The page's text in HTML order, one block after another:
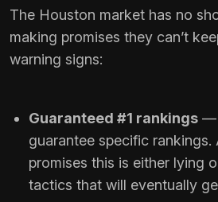
The Houston market has no
making promises they can’t
warning signs:
Guaranteed #1 rankings —
guarantee specific rankings.
promises this is either lying
tactics that will eventually